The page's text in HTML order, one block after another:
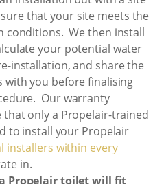
that your site meets the
conditions. We then install
your potential water
installation, and share the
with you before finalising
Our warranty
only a Propelair-trained
to install your Propelair
installers within every
in.
Propelair toilet will fit